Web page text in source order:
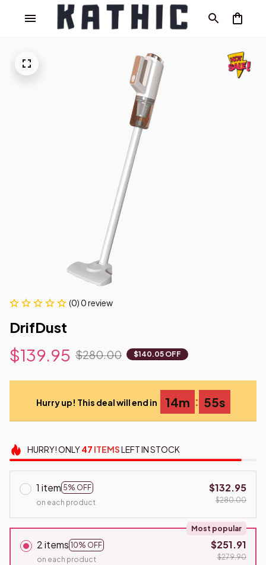
(0) 0 review
DrifDust
$139.95 $280.00 $140.05 OFF
Hurry up! This deal will end in 14m : 53s
HURRY!ONLY47 ITEMSLEFT IN STOCK
1 item 5% OFF
on each product
$132.95
$280.00
2 items 10% OFF
Most popular
on each product
$251.91
$279.90